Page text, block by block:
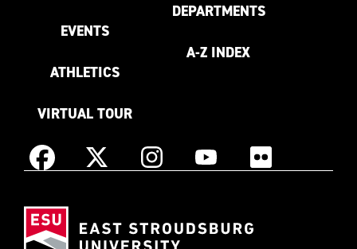
EVENTS
ATHLETICS
VIRTUAL TOUR
DEPARTMENTS
A-Z INDEX
Facebook X
as
InstagramYouTube Flickr